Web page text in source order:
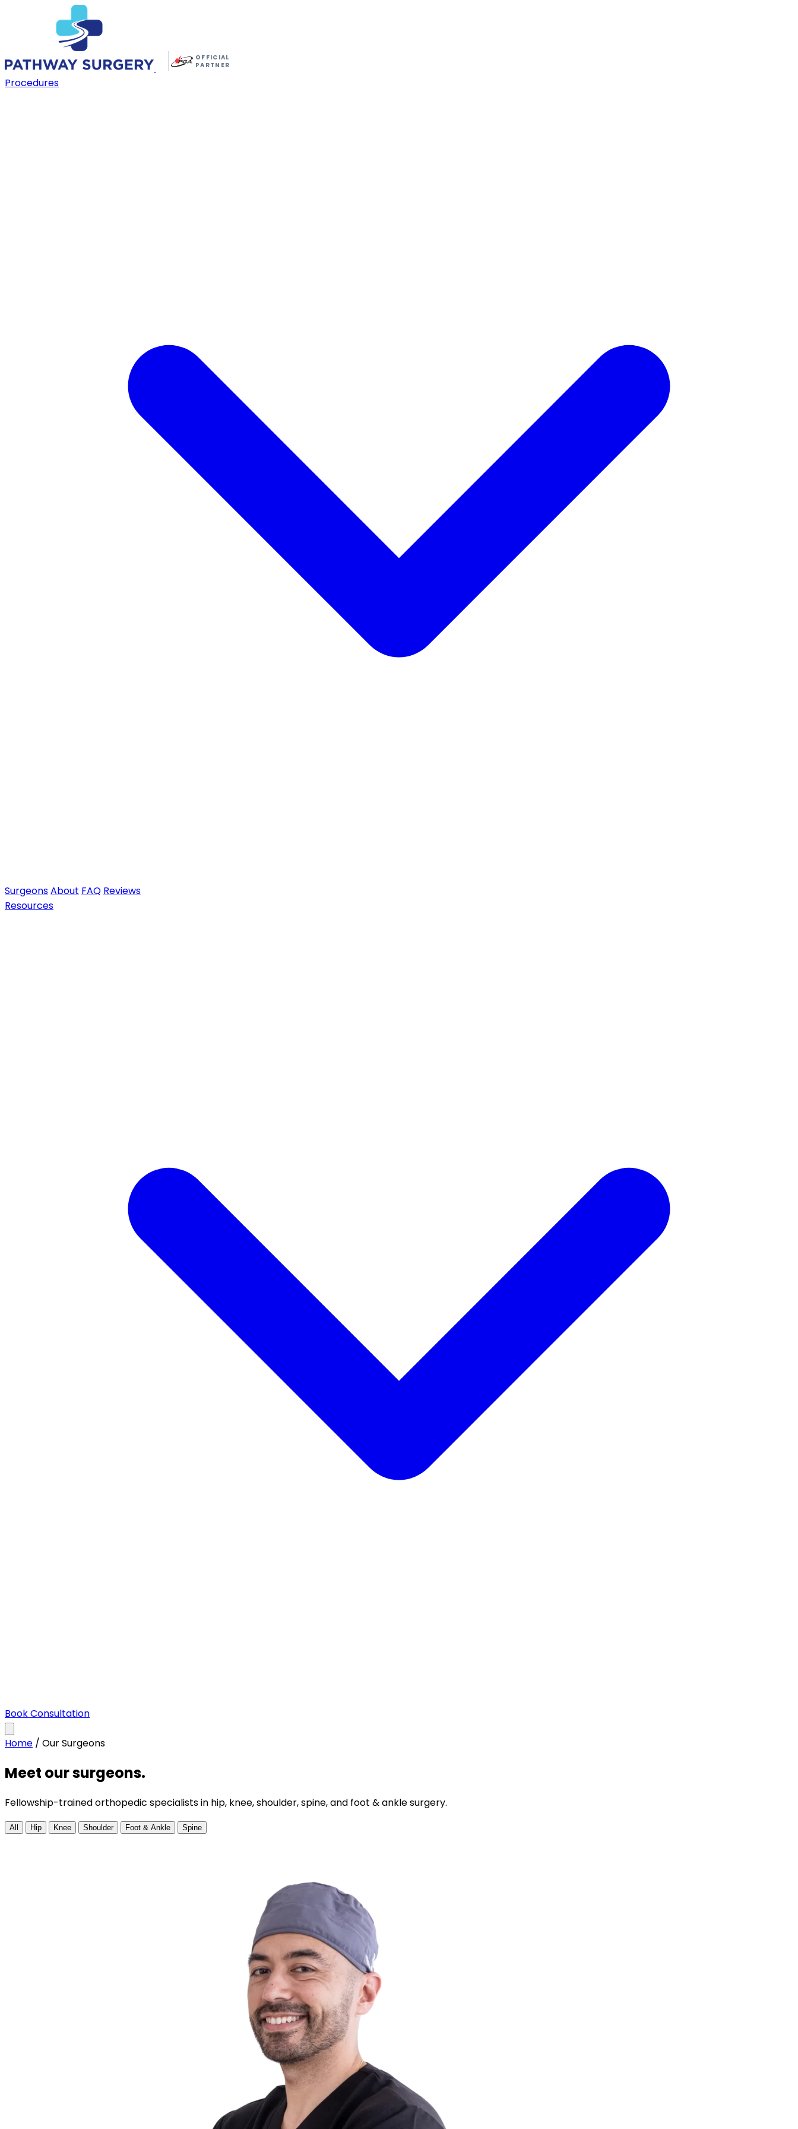
OFFICIAL
PARTNER
Procedures
SurgeonsAbout FAQ Reviews
Resources
Book Consultation
Home / Our Surgeons
Meet our surgeons.
Fellowship-trained orthopedic specialists in hip, knee, shoulder, spine, and foot & ankle surgery.
All Hip Knee Shoulder Foot & Ankle Spine